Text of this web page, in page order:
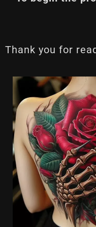
Thank you for